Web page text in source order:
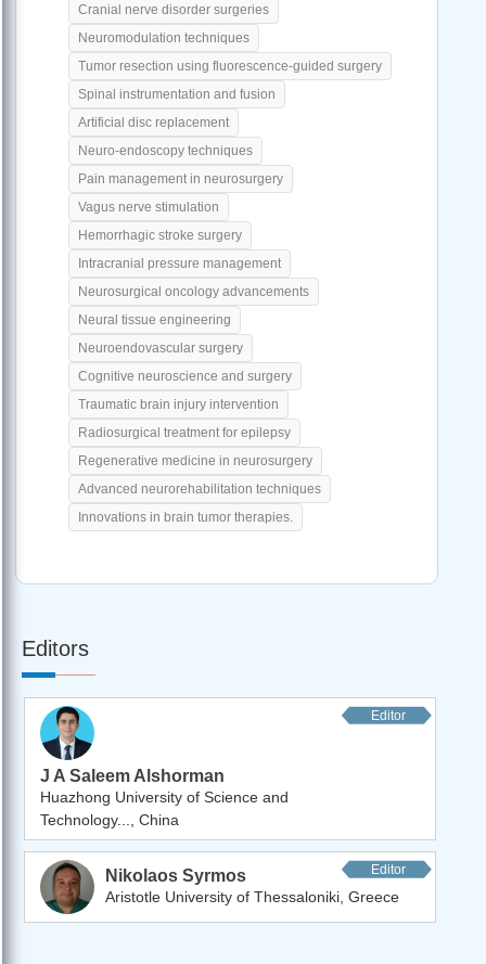
Cranial nerve disorder surgeries
Neuromodulation techniques
Tumor resection using fluorescence-guided surgery
Spinal instrumentation and fusion
Artificial disc replacement
Neuro-endoscopy techniques
Pain management in neurosurgery
Vagus nerve stimulation
Hemorrhagic stroke surgery
Intracranial pressure management
Neurosurgical oncology advancements
Neural tissue engineering
Neuroendovascular surgery
Cognitive neuroscience and surgery
Traumatic brain injury intervention
Radiosurgical treatment for epilepsy
Regenerative medicine in neurosurgery
Advanced neurorehabilitation techniques
Innovations in brain tumor therapies.
Editors
J A Saleem Alshorman
Editor
Huazhong University of Science and
Technology..., China
Nikolaos Syrmos Editor
Aristotle University of Thessaloniki, Greece